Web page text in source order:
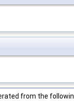
from the